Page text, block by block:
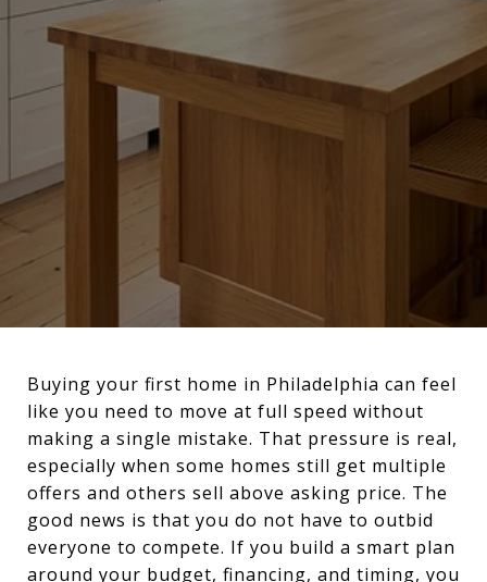
Buying your first home in Philadelphia can feel
like you need to move at full speed without
making a single mistake. That pressure is real,
especially when some homes still get multiple
offers and others sell above asking price. The
good news is that you do not have to outbid
everyone to compete. If you build a smart plan
around your budget, financing, and timing, you